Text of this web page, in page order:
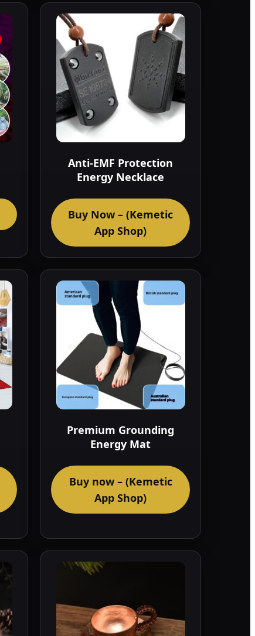
Anti-EMF Protection
Energy Necklace
Buy Now – (Kemetic
App Shop)
Premium Grounding
Energy Mat
Buy now – (Kemetic
App Shop)